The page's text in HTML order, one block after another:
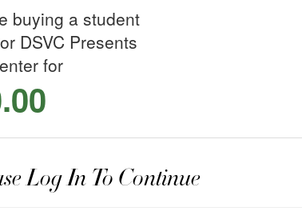
buying a student
DSVC Presents
for
Log In To Continue